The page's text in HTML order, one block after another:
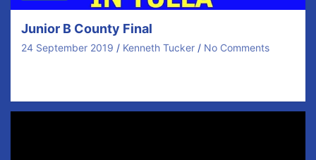
Junior B County Final
24 September 2019 Kenneth Tucker No Comments